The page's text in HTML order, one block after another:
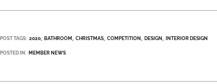
POST TAGS: 2020 BATHROOM CHRISTMAS COMPETITION DESIGN INTERIOR DESIGN
POSTED IN: MEMBER NEWS